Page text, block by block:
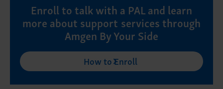
Enroll to talk with a PAL and learn
more about support services through
Amgen By Your Side
How to Enroll